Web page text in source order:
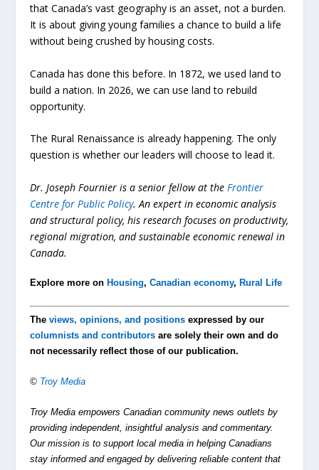
that Canada’s vast geography is an asset, not a burden.
It is about giving young families a chance to build a life
without being crushed by housing costs.
Canada has done this before. In 1872, we used land to
build a nation. In 2026, we can use land to rebuild
opportunity.
The Rural Renaissance is already happening. The only
question is whether our leaders will choose to lead it.
Dr. Joseph Fournier is a senior fellow at the Frontier
Centre for Public Policy. An expert in economic analysis
and structural policy, his research focuses on productivity,
regional migration, and sustainable economic renewal in
Canada.
Explore more onHousing,Canadian economy,Rural Life
Theviews, opinions, and positions expressed by our
columnists and contributors are solely their own and do
not necessarily reflect those of our publication.
© Troy Media
Troy Media empowers Canadian community news outlets by
providing independent, insightful analysis and commentary.
Our mission is to support local media in helping Canadians
stay informed and engaged by delivering reliable content that